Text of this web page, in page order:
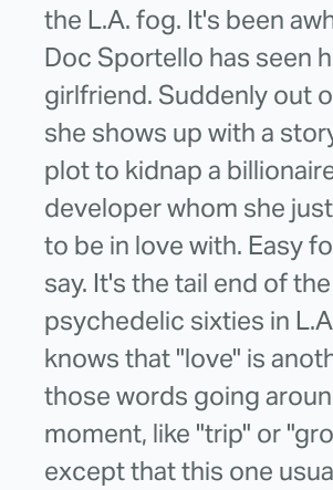
the L.A. fog. It's been
Doc Sportello has seen
girlfriend. Suddenly out
she shows up with a
plot to kidnap a
developer whom she
to be in love with. Easy
say. It's the tail end of the
psychedelic sixties in
knows that "love" is
those words going
moment, like "trip" or
except that this one